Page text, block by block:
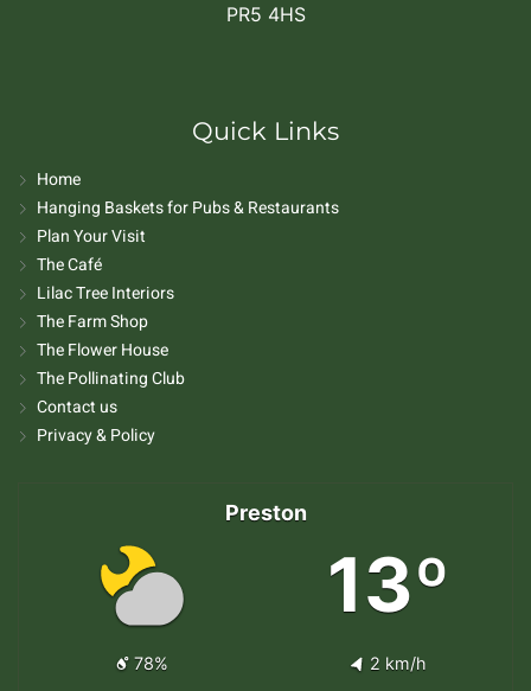
PR5 4HS
Quick Links
Home
Hanging Baskets for Pubs & Restaurants
Plan Your Visit
The Café
Lilac Tree Interiors
The Farm Shop
The Flower House
The Pollinating Club
Contact us
Privacy & Policy
Preston
13º
78%
2 km/h